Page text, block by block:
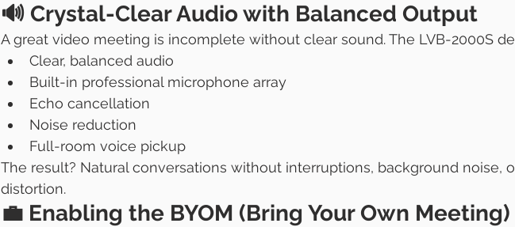
🔊 Crystal-Clear Audio with Balanced Output
A great video meeting is incomplete without clear sound. The LVB-2000S
Clear, balanced audio
Built-in professional microphone array
Echo cancellation
Noise reduction
Full-room voice pickup
The result? Natural conversations without interruptions, background noise,
distortion.
💼 Enabling the BYOM (Bring Your Own Meeting)